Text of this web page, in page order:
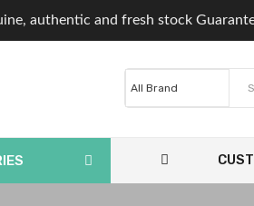
authentic and fresh stock